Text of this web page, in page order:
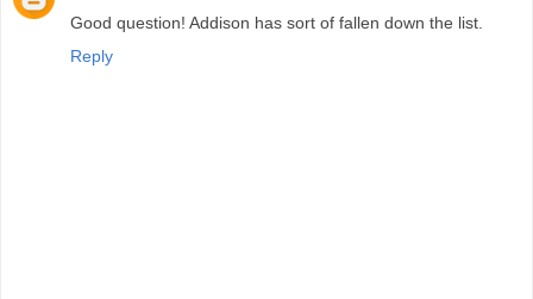
Good question! Addison has sort of fallen down the list.
Reply